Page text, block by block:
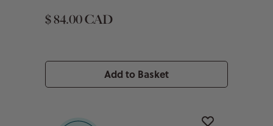
$ 84.00 CAD
Add to Basket